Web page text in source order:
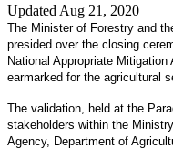
Updated Aug 21, 2020
The Minister of Forestry and
presided over the closing
National Appropriate
earmarked for the agricultural
The validation, held at the
stakeholders within the
Agency, Department of